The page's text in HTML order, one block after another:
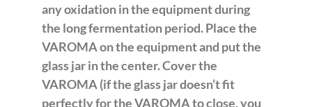
any oxidation in the equipment during
the long fermentation period. Place the
VAROMA on the equipment and put the
glass jar in the center. Cover the
VAROMA (if the glass jar doesn’t fit
perfectly for the VAROMA to close, you